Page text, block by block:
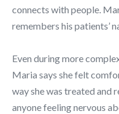
connects with people.
remembers his patients’
Even during more
Maria says she felt
way she was treated and
anyone feeling nervous